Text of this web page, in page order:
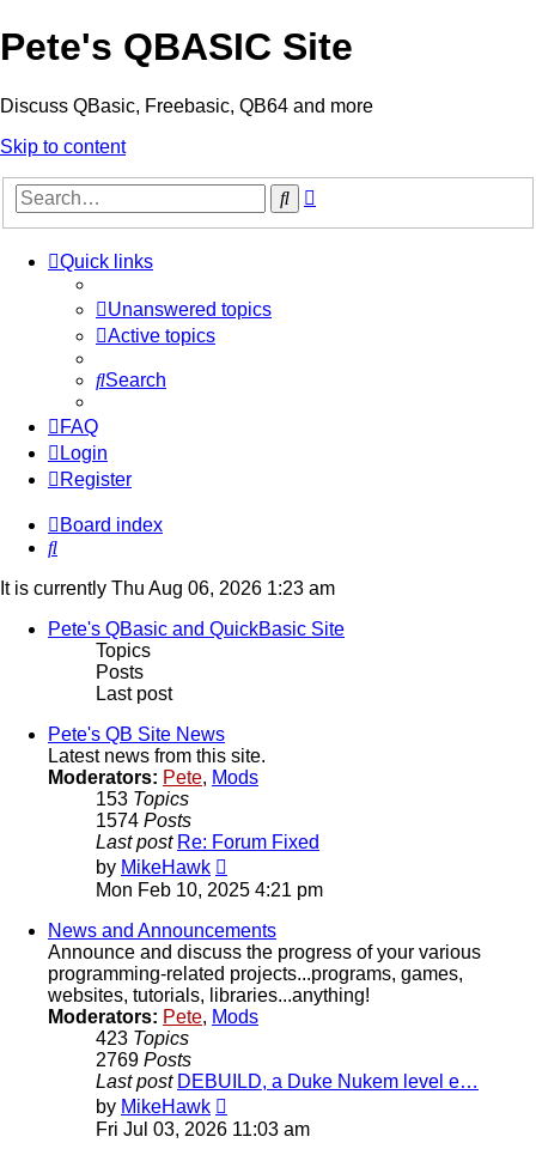
Pete's QBASIC Site
Discuss QBasic, Freebasic, QB64 and more
Skip to content
Search
Quick links
Unanswered topics
Active topics
Search
FAQ
Login
Register
Board index
Search
It is currently Thu Aug 06, 2026 1:23 am
Pete's QBasic and QuickBasic Site
Topics
Posts
Last post
Pete's QB Site News
Latest news from this site.
Moderators: Pete, Mods
153 Topics
1574 Posts
Last post Re: Forum Fixed
by MikeHawk
the
post
Mon Feb 10, 2025 4:21 pm
News and Announcements
Announce and discuss the progress of your various
programming-related projects...programs, games,
websites, tutorials, libraries...anything!
Moderators: Pete, Mods
423 Topics
2769 Posts
Last post DEBUILD, a Duke Nukem level e…
by MikeHawk
the
Fri Jul 03, 2026 11:03 am